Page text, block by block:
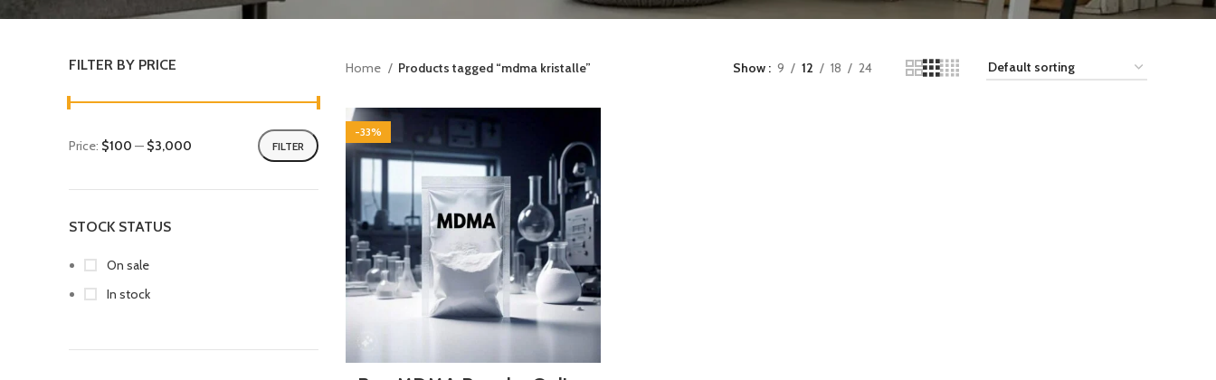
FILTER BY PRICE
FILTER
Price: $100 — $3,000
STOCK STATUS
On sale
In stock
Home Products tagged “mdma kristalle” Show 9 12 18 24
-33%